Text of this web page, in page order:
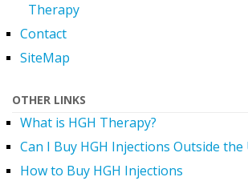
Therapy
Contact
SiteMap
OTHER LINKS
What is HGH Therapy?
Can I Buy HGH Injections Outside the
How to Buy HGH Injections